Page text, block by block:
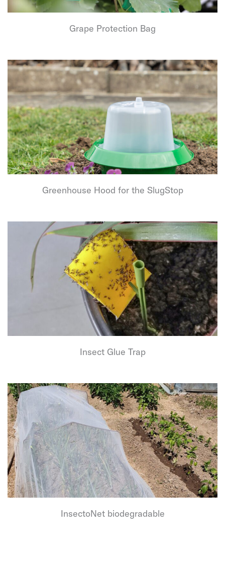
Grape Protection Bag
Greenhouse Hood for the SlugStop
Insect Glue Trap
InsectoNet biodegradable